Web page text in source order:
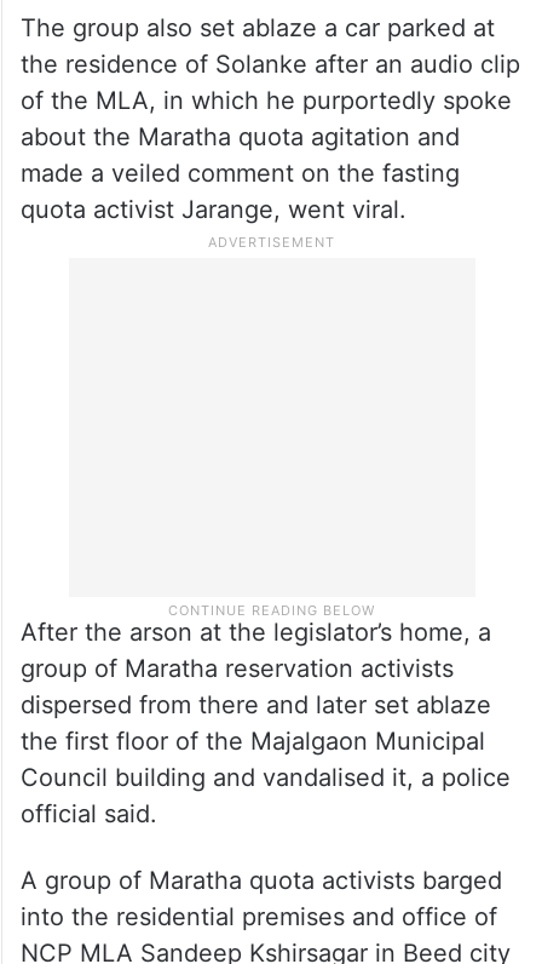
(Ajit Pawar group) MLA Solanke at
Majalgaon town in Beed district was set on
fire and stones were hurled at it by a group
of quota agitators late in the morning,
police said.
The group also set ablaze a car parked at
group of Maratha reservation activists
dispersed from there and later set ablaze
the first floor of the Majalgaon Municipal